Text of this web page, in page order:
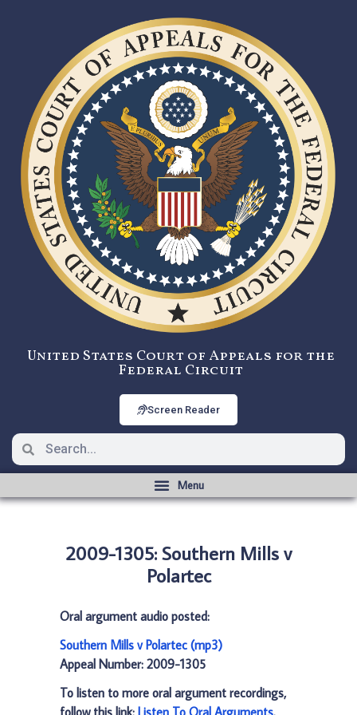
United States Court of Appeals for the
Federal Circuit
Screen Reader
2009-1305: Southern Mills v
Polartec
Oral argument audio posted:
Southern Mills v Polartec (mp3)
Appeal Number: 2009-1305
To listen to more oral argument recordings,
follow this link: Listen To Oral Arguments.